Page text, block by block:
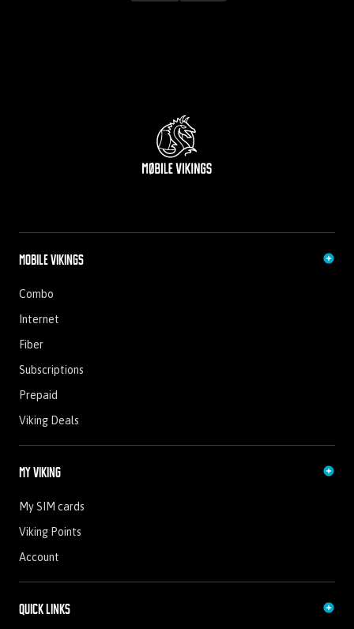
Mobile Vikings
Combo
Internet
Fiber
Subscriptions
Prepaid
Viking Deals
My Viking
My SIM cards
Viking Points
Account
Quick Links